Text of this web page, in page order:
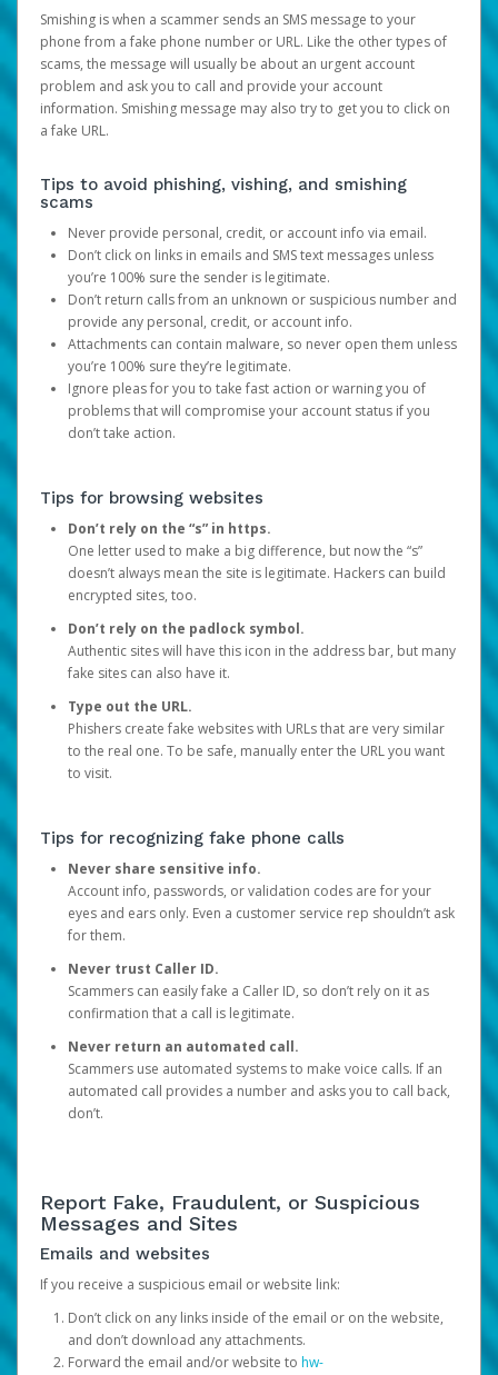
Smishing is when a scammer sends an SMS message to your
phone from a fake phone number or URL. Like the other types of
scams, the message will usually be about an urgent account
problem and ask you to call and provide your account
information. Smishing message may also try to get you to click on
a fake URL.
Tips to avoid phishing, vishing, and smishing
scams
Never provide personal, credit, or account info via email.
Don’t click on links in emails and SMS text messages unless
you’re 100% sure the sender is legitimate.
Don’t return calls from an unknown or suspicious number and
provide any personal, credit, or account info.
Attachments can contain malware, so never open them unless
you’re 100% sure they’re legitimate.
Ignore pleas for you to take fast action or warning you of
problems that will compromise your account status if you
don’t take action.
Tips for browsing websites
Don’t rely on the “s” in https.
One letter used to make a big difference, but now the “s”
doesn’t always mean the site is legitimate. Hackers can build
encrypted sites, too.
Don’t rely on the padlock symbol.
Authentic sites will have this icon in the address bar, but many
fake sites can also have it.
Type out the URL.
Phishers create fake websites with URLs that are very similar
to the real one. To be safe, manually enter the URL you want
to visit.
Tips for recognizing fake phone calls
Never share sensitive info.
Account info, passwords, or validation codes are for your
eyes and ears only. Even a customer service rep shouldn’t ask
for them.
Never trust Caller ID.
Scammers can easily fake a Caller ID, so don’t rely on it as
confirmation that a call is legitimate.
Never return an automated call.
Scammers use automated systems to make voice calls. If an
automated call provides a number and asks you to call back,
don’t.
Report Fake, Fraudulent, or Suspicious
Messages and Sites
Emails and websites
If you receive a suspicious email or website link:
Don’t click on any links inside of the email or on the website,
and don’t download any attachments.
Forward the email and/or website to hw-